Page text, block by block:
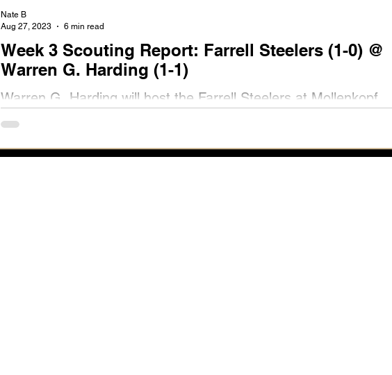
Week 3 Scouting Report: Farrell Steelers (1-0) @
Warren G. Harding (1-1)
Warren G. Harding will host the Farrell Steelers at Mollenkopf
Stadium on Friday, September 1st at 7 p.m. Full Report Available
Nate B
Aug 27, 2023
6 min read